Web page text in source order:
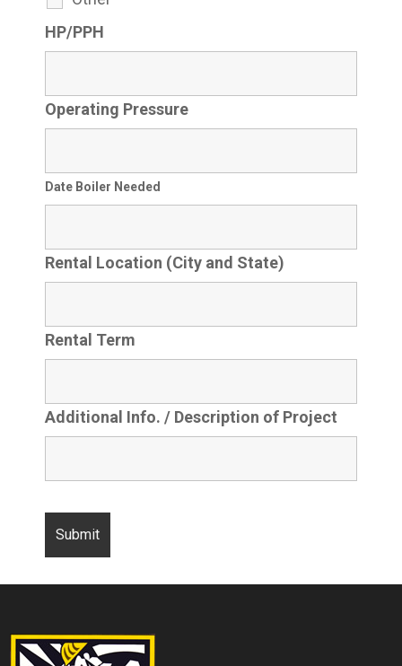
HP/PPH
Operating Pressure
Date Boiler Needed
Rental Location (City and State)
Rental Term
Additional Info. / Description of Project